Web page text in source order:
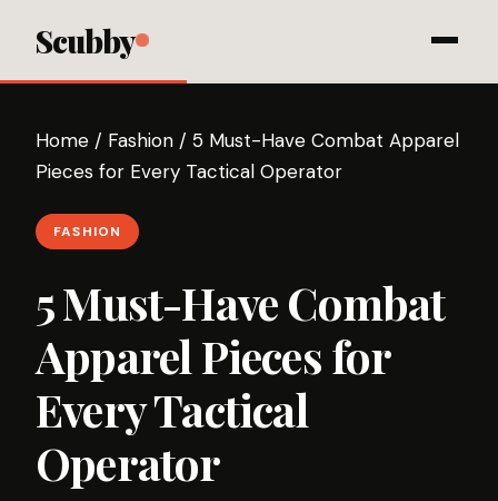
Scubby
Home / Fashion / 5 Must-Have Combat Apparel
Pieces for Every Tactical Operator
FASHION
5 Must-Have Combat
Apparel Pieces for
Every Tactical
Operator